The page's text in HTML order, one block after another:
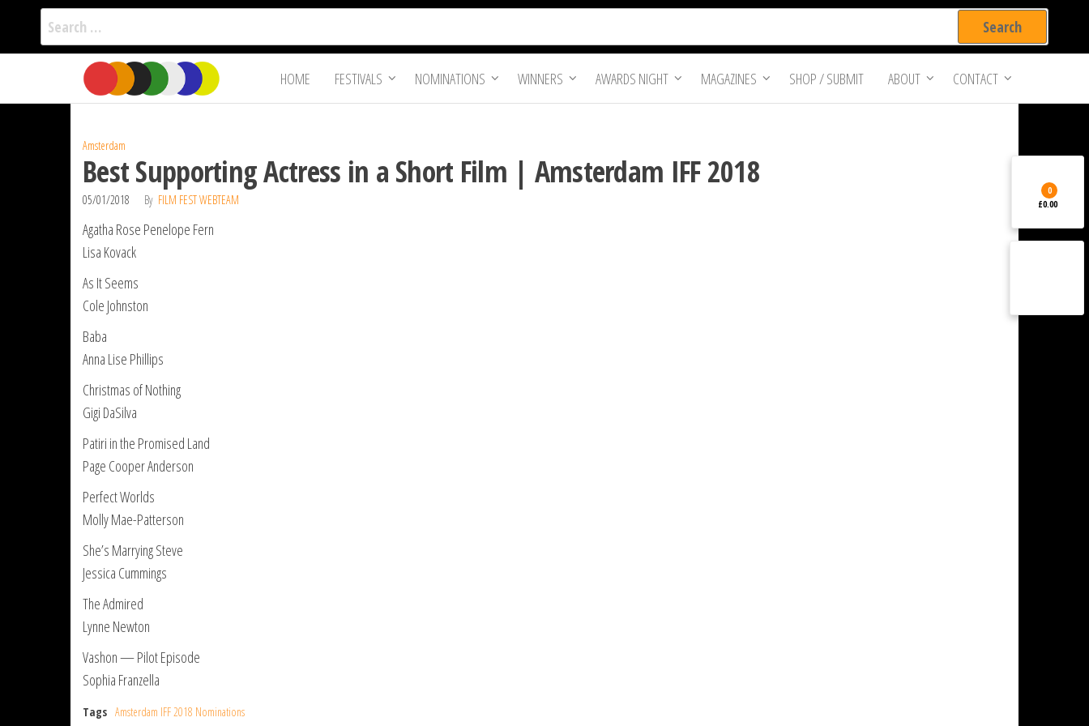
Search
for:
the
Film Fest
International
Independent
Filmmakers
HOME FESTIVALS NOMINATIONS WINNERS AWARDS NIGHT MAGAZINES SHOP / SUBMIT ABOUT CONTACT
Amsterdam
Best Supporting Actress in a Short Film | Amsterdam IFF 2018
05/01/2018 By FILM FEST WEBTEAM
Agatha Rose Penelope Fern
Lisa Kovack
As It Seems
Cole Johnston
Baba
Anna Lise Phillips
Christmas of Nothing
Gigi DaSilva
Patiri in the Promised Land
Page Cooper Anderson
Perfect Worlds
Molly Mae-Patterson
She’s Marrying Steve
Jessica Cummings
The Admired
Lynne Newton
Vashon — Pilot Episode
Sophia Franzella
Tags Amsterdam IFF 2018 Nominations
0
£0.00